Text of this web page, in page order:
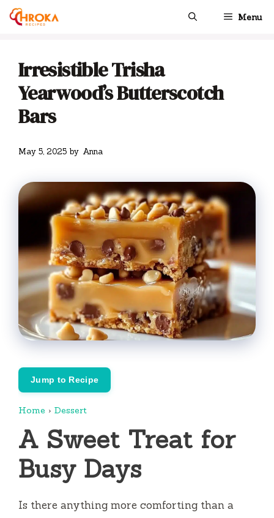
Skip
Menu
Irresistible Trisha
Yearwood’s Butterscotch
Bars
May 5, 2025 by Anna
Jump to Recipe
Home › Dessert
A Sweet Treat for
Busy Days
Is there anything more comforting than a